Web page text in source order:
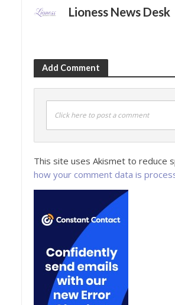
Lioness News Desk
Add Comment
Click here to post a comment
This site uses Akismet to reduce
how your comment data is